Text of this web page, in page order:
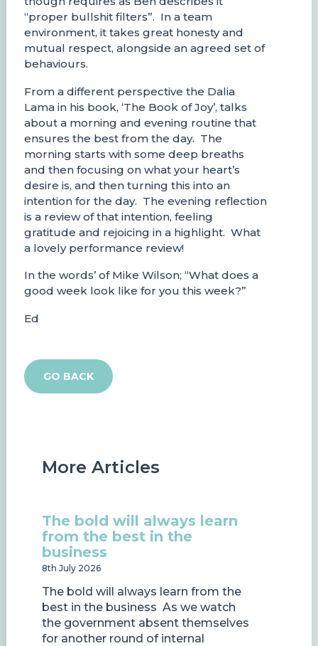
“proper bullshit filters”. In a team
environment, it takes great honesty and
mutual respect, alongside an agreed set of
behaviours.
From a different perspective the Dalia
Lama in his book, ‘The Book of Joy’, talks
about a morning and evening routine that
ensures the best from the day. The
morning starts with some deep breaths
and then focusing on what your heart’s
desire is, and then turning this into an
intention for the day. The evening reflection
is a review of that intention, feeling
gratitude and rejoicing in a highlight. What
a lovely performance review!
In the words’ of Mike Wilson; “What does a
good week look like for you this week?”
Ed
GO BACK
More Articles
The bold will always learn
from the best in the
business
8th July 2026
The bold will always learn from the
best in the business As we watch
the government absent themselves
for another round of internal